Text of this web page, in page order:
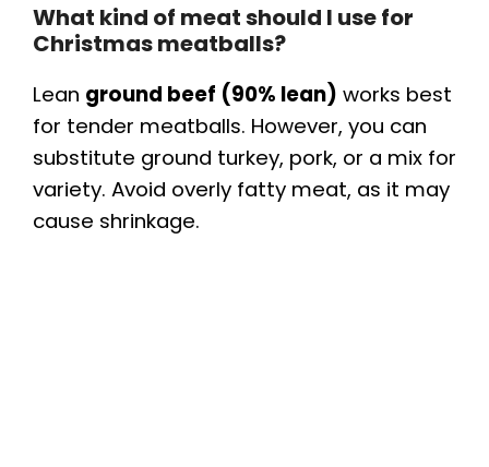
What kind of meat should I use for
Christmas meatballs?
Lean ground beef (90% lean) works best
for tender meatballs. However, you can
substitute ground turkey, pork, or a mix for
variety. Avoid overly fatty meat, as it may
cause shrinkage.